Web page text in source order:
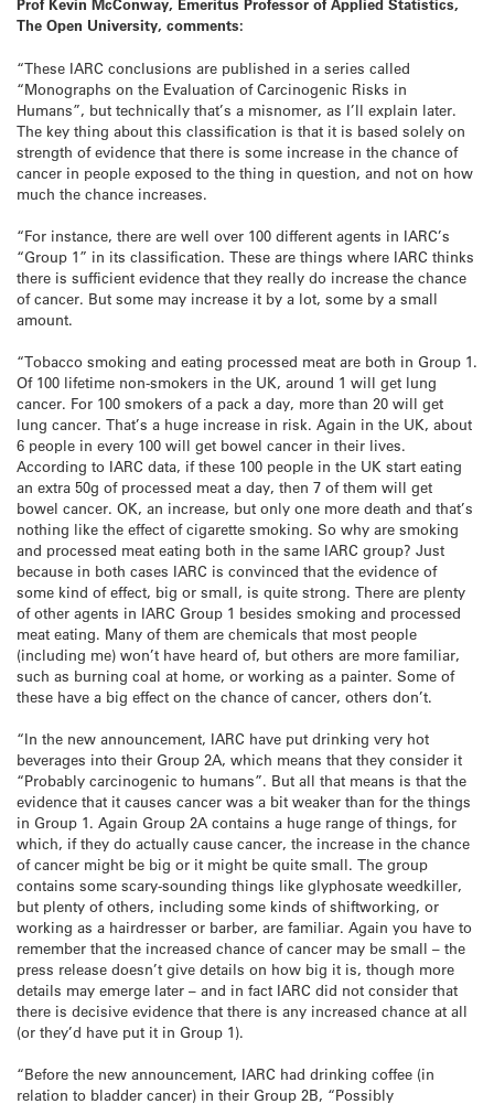
Prof Kevin McConway, Emeritus Professor of Applied Statistics,
The Open University, comments:
“These IARC conclusions are published in a series called
“Monographs on the Evaluation of Carcinogenic Risks in
Humans”, but technically that’s a misnomer, as I’ll explain later.
The key thing about this classification is that it is based solely on
strength of evidence that there is some increase in the chance of
cancer in people exposed to the thing in question, and not on how
much the chance increases.
“For instance, there are well over 100 different agents in IARC’s
“Group 1” in its classification. These are things where IARC thinks
there is sufficient evidence that they really do increase the chance
of cancer. But some may increase it by a lot, some by a small
amount.
“Tobacco smoking and eating processed meat are both in Group 1.
Of 100 lifetime non-smokers in the UK, around 1 will get lung
cancer. For 100 smokers of a pack a day, more than 20 will get
lung cancer. That’s a huge increase in risk. Again in the UK, about
6 people in every 100 will get bowel cancer in their lives.
According to IARC data, if these 100 people in the UK start eating
an extra 50g of processed meat a day, then 7 of them will get
bowel cancer. OK, an increase, but only one more death and that’s
nothing like the effect of cigarette smoking. So why are smoking
and processed meat eating both in the same IARC group? Just
because in both cases IARC is convinced that the evidence of
some kind of effect, big or small, is quite strong. There are plenty
of other agents in IARC Group 1 besides smoking and processed
meat eating. Many of them are chemicals that most people
(including me) won’t have heard of, but others are more familiar,
such as burning coal at home, or working as a painter. Some of
these have a big effect on the chance of cancer, others don’t.
“In the new announcement, IARC have put drinking very hot
beverages into their Group 2A, which means that they consider it
“Probably carcinogenic to humans”. But all that means is that the
evidence that it causes cancer was a bit weaker than for the things
in Group 1. Again Group 2A contains a huge range of things, for
which, if they do actually cause cancer, the increase in the chance
of cancer might be big or it might be quite small. The group
contains some scary-sounding things like glyphosate weedkiller,
but plenty of others, including some kinds of shiftworking, or
working as a hairdresser or barber, are familiar. Again you have to
remember that the increased chance of cancer may be small – the
press release doesn’t give details on how big it is, though more
details may emerge later – and in fact IARC did not consider that
there is decisive evidence that there is any increased chance at all
(or they’d have put it in Group 1).
“Before the new announcement, IARC had drinking coffee (in
relation to bladder cancer) in their Group 2B, “Possibly